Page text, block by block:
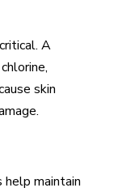
A
skin
help maintain